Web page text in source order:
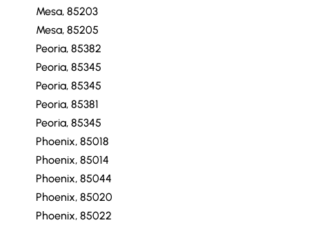
Mesa, 85203
Mesa, 85205
Peoria, 85382
Peoria, 85345
Peoria, 85345
Peoria, 85381
Peoria, 85345
Phoenix, 85018
Phoenix, 85014
Phoenix, 85044
Phoenix, 85020
Phoenix, 85022